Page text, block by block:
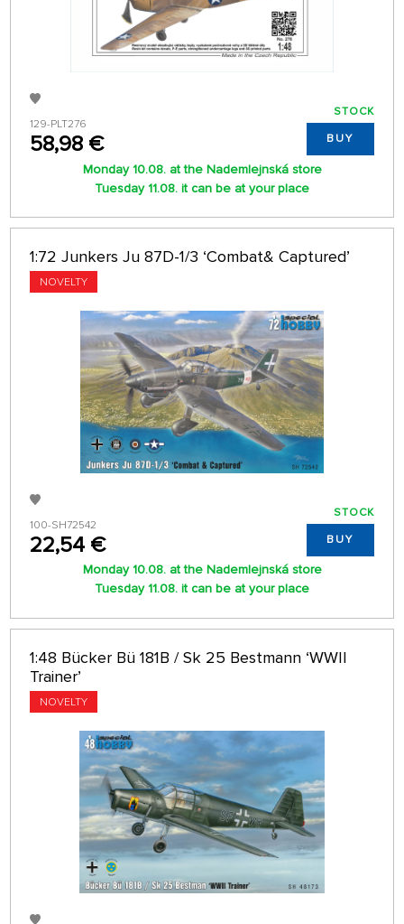
129-PLT276
58,98 €
STOCK
BUY
Monday 10.08. at the Nademlejnská store
Tuesday 11.08. it can be at your place
1:72 Junkers Ju 87D-1/3 ‘Combat& Captured’
NOVELTY
100-SH72542
22,54 €
STOCK
BUY
Monday 10.08. at the Nademlejnská store
Tuesday 11.08. it can be at your place
1:48 Bücker Bü 181B / Sk 25 Bestmann ‘WWII
Trainer’
NOVELTY